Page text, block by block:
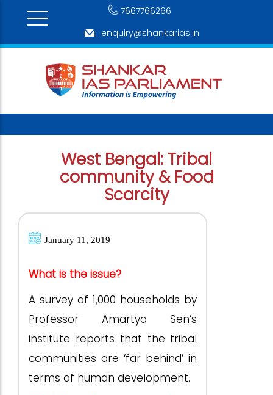
7667766266
enquiry@shankarias.in
West Bengal: Tribal
community & Food
Scarcity
January 11, 2019
What is the issue?
A survey of 1,000 households by
Professor Amartya Sen’s
institute reports that the tribal
communities are ‘far behind’ in
terms of human development.